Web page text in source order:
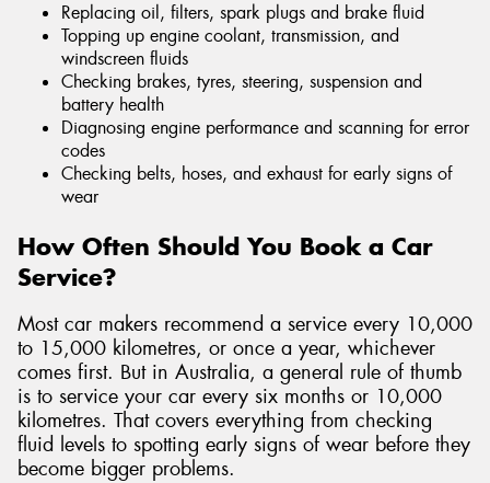
Replacing oil, filters, spark plugs and brake fluid
Topping up engine coolant, transmission, and
windscreen fluids
Checking brakes, tyres, steering, suspension and
battery health
Diagnosing engine performance and scanning for error
codes
Checking belts, hoses, and exhaust for early signs of
wear
How Often Should You Book a Car
Service?
Most car makers recommend a service every 10,000
to 15,000 kilometres, or once a year, whichever
comes first. But in Australia, a general rule of thumb
is to service your car every six months or 10,000
kilometres. That covers everything from checking
fluid levels to spotting early signs of wear before they
become bigger problems.